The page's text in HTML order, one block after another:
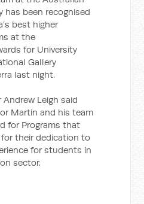
has been recognised
best higher
at the
for University
Gallery
last night.
Leigh said
Martin and his team
for Programs that
for their dedication to
for students in
sector.